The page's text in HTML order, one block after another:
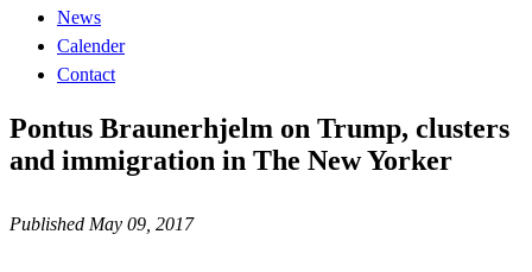
News
Calender
Contact
Pontus Braunerhjelm on Trump, clusters
and immigration in The New Yorker
Published May 09, 2017